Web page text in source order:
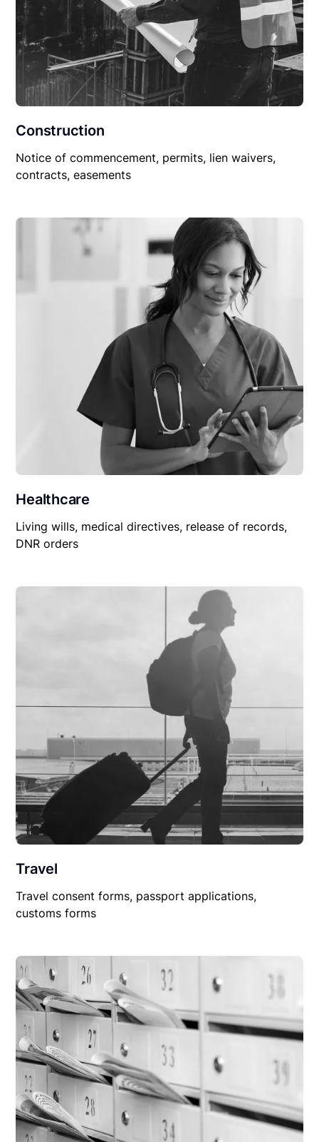
Construction
Notice of commencement, permits, lien waivers,
contracts, easements
Healthcare
Living wills, medical directives, release of records,
DNR orders
Travel
Travel consent forms, passport applications,
customs forms